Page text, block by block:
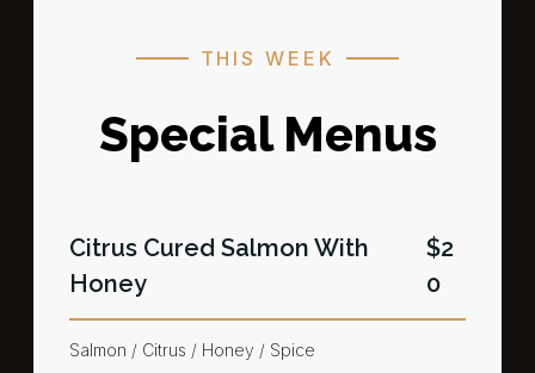
THIS WEEK
Special Menus
Citrus Cured Salmon​ With
Honey
$2
0
Salmon / Citrus / Honey / Spice